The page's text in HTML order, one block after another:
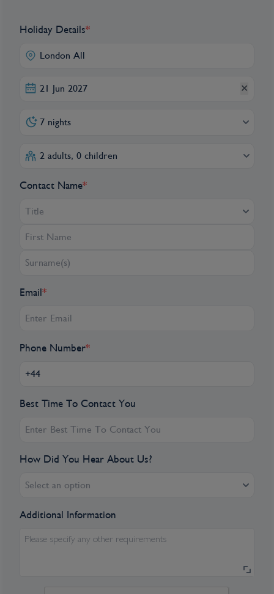
Holiday Details*
✕
7 nights
2 adults, 0 children
Contact Name*
Title
Email *
Phone Number*
Best Time To Contact You
How Did You Hear About Us?
Select an option
Additional Information
Please specify any other requirements